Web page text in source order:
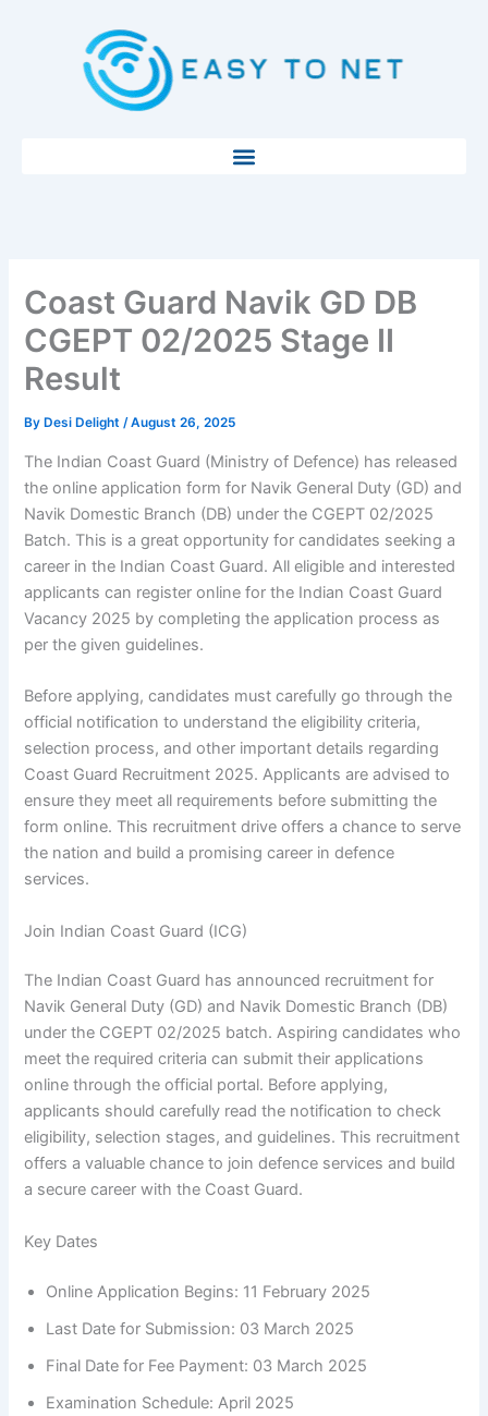
Coast Guard Navik GD DB
CGEPT 02/2025 Stage II
Result
By Desi Delight/August 26, 2025
The Indian Coast Guard (Ministry of Defence) has released
the online application form for Navik General Duty (GD) and
Navik Domestic Branch (DB) under the CGEPT 02/2025
Batch. This is a great opportunity for candidates seeking a
career in the Indian Coast Guard. All eligible and interested
applicants can register online for the Indian Coast Guard
Vacancy 2025 by completing the application process as
per the given guidelines.
Before applying, candidates must carefully go through the
official notification to understand the eligibility criteria,
selection process, and other important details regarding
Coast Guard Recruitment 2025. Applicants are advised to
ensure they meet all requirements before submitting the
form online. This recruitment drive offers a chance to serve
the nation and build a promising career in defence
services.
Join Indian Coast Guard (ICG)
The Indian Coast Guard has announced recruitment for
Navik General Duty (GD) and Navik Domestic Branch (DB)
under the CGEPT 02/2025 batch. Aspiring candidates who
meet the required criteria can submit their applications
online through the official portal. Before applying,
applicants should carefully read the notification to check
eligibility, selection stages, and guidelines. This recruitment
offers a valuable chance to join defence services and build
a secure career with the Coast Guard.
Key Dates
Online Application Begins: 11 February 2025
Last Date for Submission: 03 March 2025
Final Date for Fee Payment: 03 March 2025
Examination Schedule: April 2025